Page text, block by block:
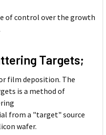
of control over the growth
Targets;
film deposition. The
is a method of
from a "target" source
wafer.